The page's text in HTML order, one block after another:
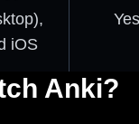
iOS
Yes
Anki?